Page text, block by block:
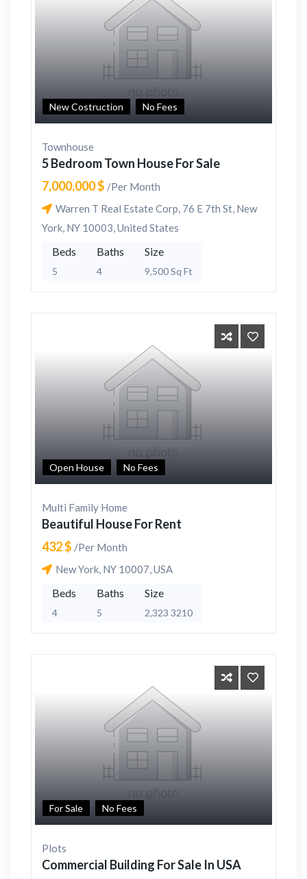
New Costruction No Fees
Townhouse
5 Bedroom Town House For Sale
7,000,000 $ /Per Month
Warren T Real Estate Corp, 76 E 7th St, New
York, NY 10003, United States
Beds
5
Baths
4
Size
9,500 Sq Ft
Open House No Fees
Multi Family Home
Beautiful House For Rent
432 $ /Per Month
New York, NY 10007, USA
Beds
4
Baths
5
Size
2,323 3210
For Sale No Fees
Plots
Commercial Building For Sale In USA